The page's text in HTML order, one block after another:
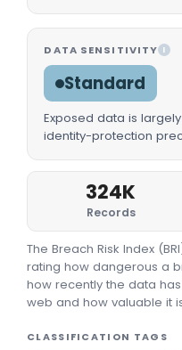
DATA SENSITIVITY I
Standard
Exposed data is
identity-protection
324K
Records
The Breach Risk Index
rating how dangerous a
how recently the data
web and how valuable it
CLASSIFICATION TAGS